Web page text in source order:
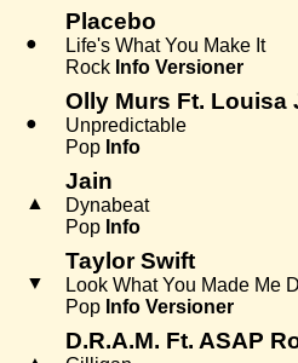
●
Placebo
Life's What You Make It
Rock Info Versioner
●
Olly Murs Ft. Louisa
Unpredictable
Pop Info
▲
Jain
Dynabeat
Pop Info
▼
Taylor Swift
Look What You Made Me
Pop Info Versioner
D.R.A.M. Ft. ASAP